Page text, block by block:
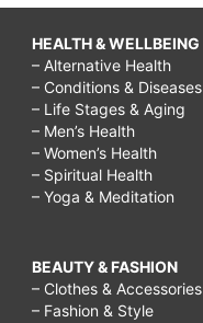
HEALTH & WELLBEING
– Alternative Health
– Conditions & Diseases
– Life Stages & Aging
– Men’s Health
– Women’s Health
– Spiritual Health
– Yoga & Meditation
BEAUTY & FASHION
– Clothes & Accessories
– Fashion & Style